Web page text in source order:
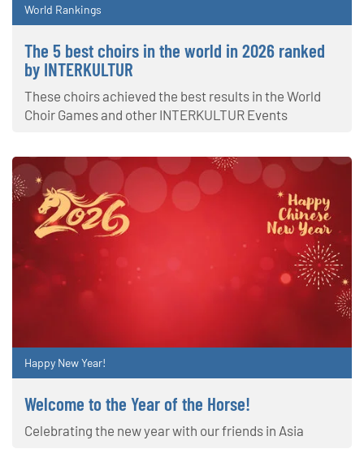
World Rankings
The 5 best choirs in the world in 2026 ranked
by INTERKULTUR
These choirs achieved the best results in the World
Choir Games and other INTERKULTUR Events
Happy New Year!
Welcome to the Year of the Horse!
Celebrating the new year with our friends in Asia